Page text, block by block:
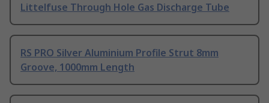
Littelfuse Through Hole Gas Discharge Tube
RS PRO Silver Aluminium Profile Strut 8mm
Groove, 1000mm Length